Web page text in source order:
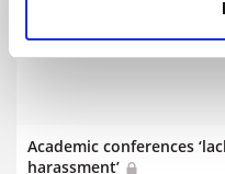
Academic conferences
harassment’